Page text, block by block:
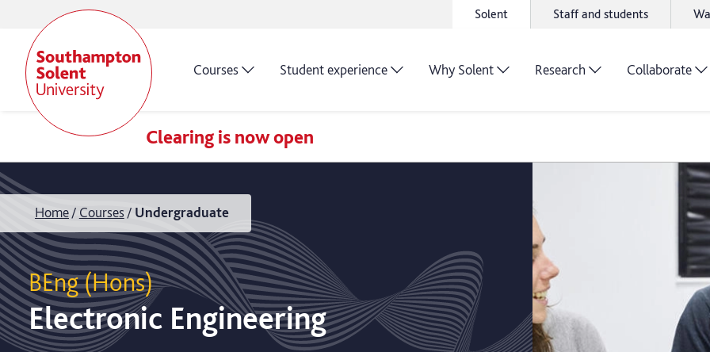
Solent Staff and students
Courses Student experience Why Solent Research Collaborate
Clearing is now open
Home Courses Undergraduate
BEng (Hons)
Electronic Engineering